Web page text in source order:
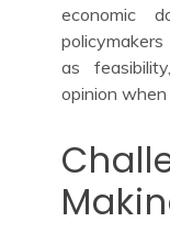
economic
as
opinion when